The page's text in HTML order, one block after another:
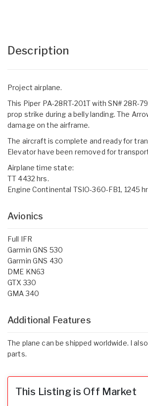
Description
Project airplane.
This Piper PA-28RT-201T with SN# 28R-
prop strike during a belly landing. The
damage on the airframe.
The aircraft is complete and ready for
Elevator have been removed for
Airplane time state:
TT 4432 hrs.
Engine Continental TSIO-360-FB1, 1245
Avionics
Full IFR
Garmin GNS 530
Garmin GNS 430
DME KN63
GTX 330
GMA 340
Additional Features
The plane can be shipped worldwide. I
parts.
This Listing is Off Market